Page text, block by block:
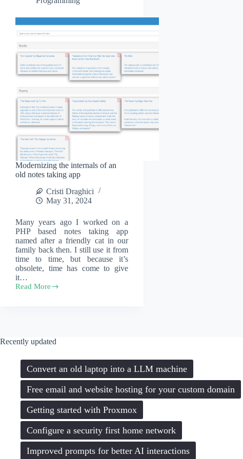
Modernizing the internals of an
old notes taking app
Cristi Draghici
May 31, 2024
Many years ago I worked on a
PHP based notes taking app
named after a friendly cat in our
family back then. I still use it from
time to time, but because it’s
obsolete, time has come to give
it…
Read More
Modernizing
notes
app
Recently updated
Convert an old laptop into a LLM machine
Free email and website hosting for your custom domain
Getting started with Proxmox
Configure a security first home network
Improved prompts for better AI interactions